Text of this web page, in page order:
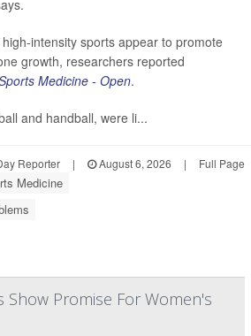
intensity sports appear to promote
growth, researchers reported
Medicine - Open.
and handball, were li...
Reporter | August 6, 2026 | Full Page
Medicine
Show Promise For Women's